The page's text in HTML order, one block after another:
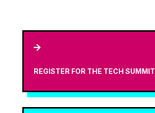

REGISTER FOR THE TECH SUMMIT